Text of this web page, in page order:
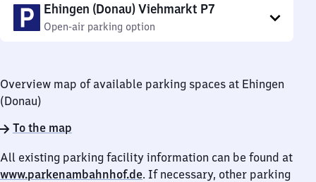
Ehingen (Donau) Viehmarkt P7
Open-air parking option
Overview map of available parking spaces at Ehingen
(Donau)
To the map
All existing parking facility information can be found at
www.parkenambahnhof.de. If necessary, other parking